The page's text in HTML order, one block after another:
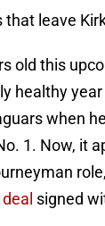
that leave
old this
healthy
when
1. Now, it
signed